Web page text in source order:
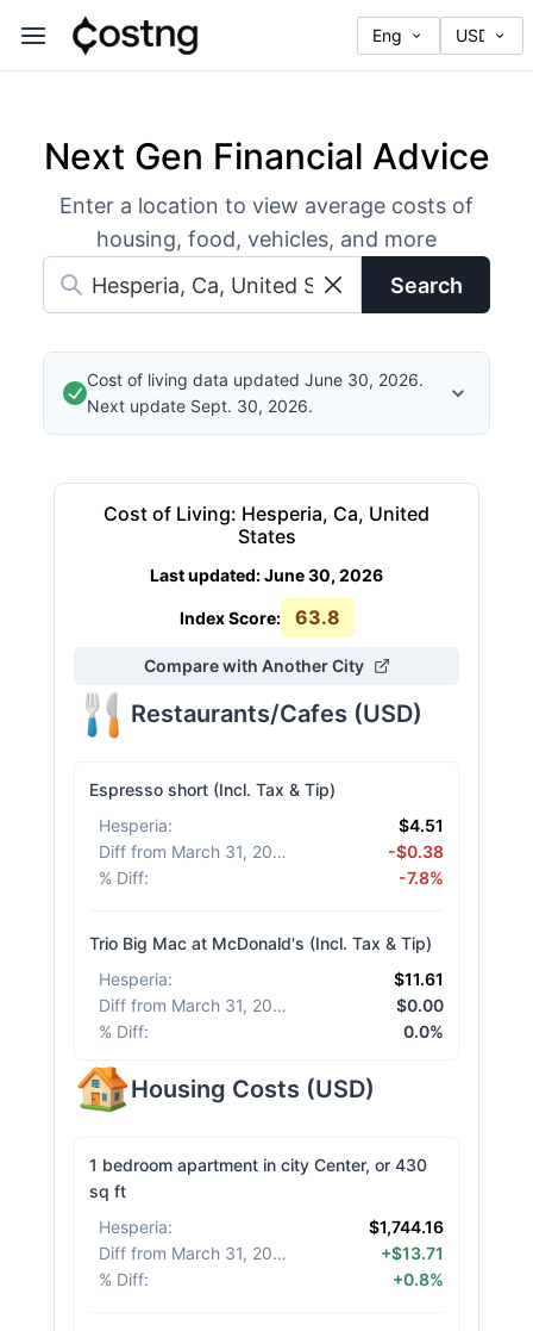
Next Gen Financial Advice
Enter a location to view average costs of
housing, food, vehicles, and more
Search
Cost of living data updated June 30, 2026.
Next update Sept. 30, 2026.
Cost of Living: Hesperia, Ca, United
States
Last updated:June 30, 2026
Index Score: 63.8
Compare with Another City
Restaurants/Cafes (USD)
Espresso short (Incl. Tax & Tip)
Hesperia:
$4.51
Diff from March 31, 2026
-$0.38
% Diff: -7.8%
Trio Big Mac at McDonald's (Incl. Tax & Tip)
Hesperia:
$11.61
Diff from March 31, 2026
$0.00
% Diff: 0.0%
Housing Costs (USD)
1 bedroom apartment in city Center, or 430
sq ft
Hesperia:
$1,744.16
Diff from March 31, 2026
+$13.71
% Diff: +0.8%